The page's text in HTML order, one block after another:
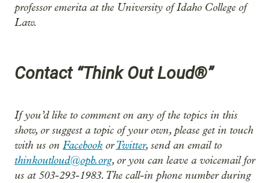
professor emerita at the University of Idaho College of
Law.
Contact “Think Out Loud®”
If you’d like to comment on any of the topics in this
show, or suggest a topic of your own, please get in touch
with us on Facebook orTwitter, send an email to
thinkoutloud@opb.org, or you can leave a voicemail for
us at 503-293-1983. The call-in phone number during